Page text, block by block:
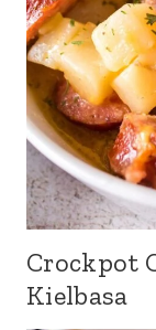
Crockpot
Kielbasa